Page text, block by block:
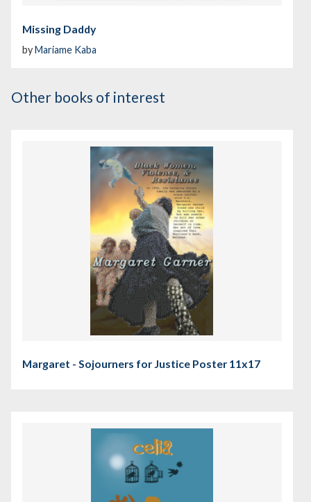
Missing Daddy
by Mariame Kaba
Other books of interest
Margaret - Sojourners for Justice Poster 11x17